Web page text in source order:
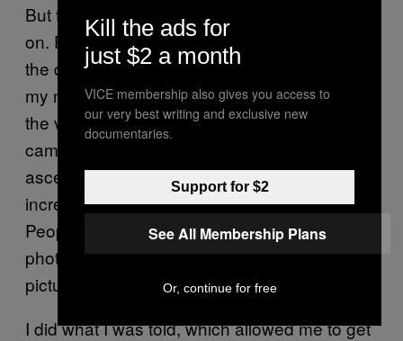
But then the lights went off and Kanye came
on. People went crazy as the bass dropped in
the dark, which just allowed me to complete
my next mission: getting to VIP. I hopped over
the velvet rope, in complete darkness, DSLR
camera in hand. From there, I started my
ascent to the top of the VIP lounge’s three,
increasingly exclusive and expensive levels.
People actually believed I was a legit
photographer and asked for me to take their
picture.
I did what I was told, which allowed me to get
Kill the ads for
just $2 a month
VICE membership also gives you access to
our very best writing and exclusive new
documentaries.
Support for $2
See All Membership Plans
Or, continue for free